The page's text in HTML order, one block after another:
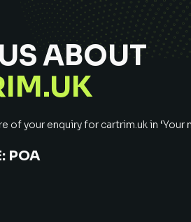
ABOUT
of your enquiry for cartrim.ukin ‘Your
POA